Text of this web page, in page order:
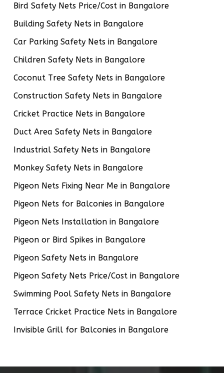
Bird Safety Nets Price/Cost in Bangalore
Building Safety Nets in Bangalore
Car Parking Safety Nets in Bangalore
Children Safety Nets in Bangalore
Coconut Tree Safety Nets in Bangalore
Construction Safety Nets in Bangalore
Cricket Practice Nets in Bangalore
Duct Area Safety Nets in Bangalore
Industrial Safety Nets in Bangalore
Monkey Safety Nets in Bangalore
Pigeon Nets Fixing Near Me in Bangalore
Pigeon Nets for Balconies in Bangalore
Pigeon Nets Installation in Bangalore
Pigeon or Bird Spikes in Bangalore
Pigeon Safety Nets in Bangalore
Pigeon Safety Nets Price/Cost in Bangalore
Swimming Pool Safety Nets in Bangalore
Terrace Cricket Practice Nets in Bangalore
Invisible Grill for Balconies in Bangalore